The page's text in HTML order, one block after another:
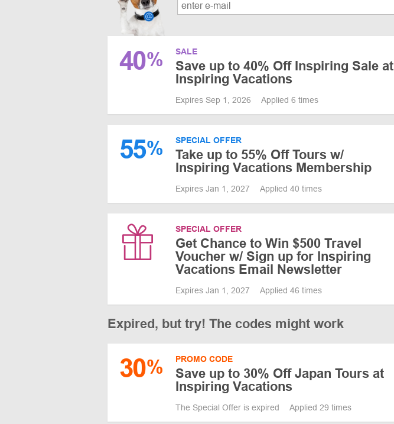
40% SALE
Save up to 40% Off Inspiring Sale at
Inspiring Vacations
Expires Sep 1, 2026 Applied 6 times
55% SPECIAL OFFER
Take up to 55% Off Tours w/
Inspiring Vacations Membership
Expires Jan 1, 2027 Applied 40 times
SPECIAL OFFER
Get Chance to Win $500 Travel
Voucher w/ Sign up for Inspiring
Vacations Email Newsletter
Expires Jan 1, 2027 Applied 46 times
Expired, but try! The codes might work
30% PROMO CODE
Save up to 30% Off Japan Tours at
Inspiring Vacations
The Special Offer is expired Applied 29 times